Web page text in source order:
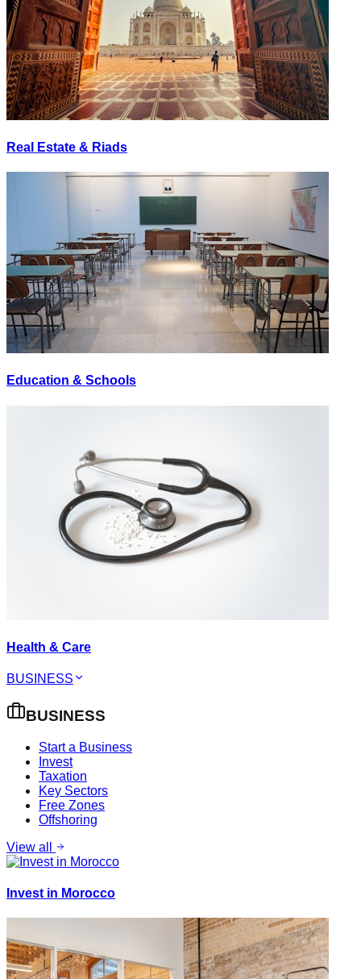
Real Estate & Riads
Education & Schools
Health & Care
BUSINESS
BUSINESS
Start a Business
Invest
Taxation
Key Sectors
Free Zones
Offshoring
View all
Invest in Morocco